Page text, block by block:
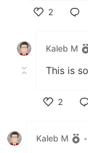
2
Kaleb M
This is
2
Kaleb M
•